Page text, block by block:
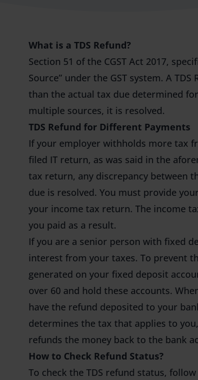
What is a TDS Refund?
Section 51 of the CGST Act 2017,
Source” under the GST system. A
than the actual tax due determined
multiple sources, it is resolved.
TDS Refund for Different Payments
If your employer withholds more tax
filed IT return, as was said in the
tax return, any discrepancy between
due is resolved. You must provide
your income tax return. The income
you paid as a result.
If you are a senior person with fixed
interest from your taxes. To prevent
generated on your fixed deposit
over 60 and hold these accounts.
have the refund deposited to your
determines the tax that applies to
refunds the money back to the bank
How to Check Refund Status?
To check the TDS refund status,